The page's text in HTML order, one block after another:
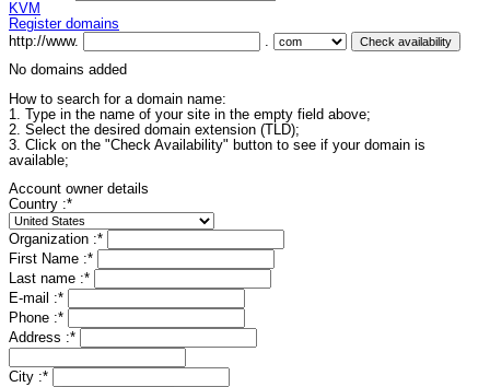
KVM
Register domains
http://www.
.
No domains added
How to search for a domain name:
1. Type in the name of your site in the empty field above;
2. Select the desired domain extension (TLD);
3. Click on the "Check Availability" button to see if your domain is
available;
Account owner details
Country :*
Organization :*
First Name :*
Last name :*
E-mail :*
Phone :*
Address :*
City :*